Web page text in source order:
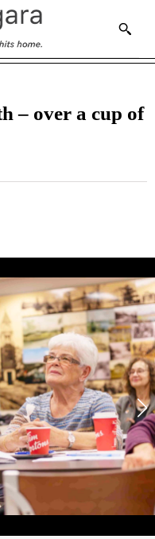
– over a cup of